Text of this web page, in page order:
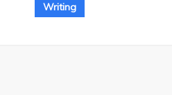
Writing